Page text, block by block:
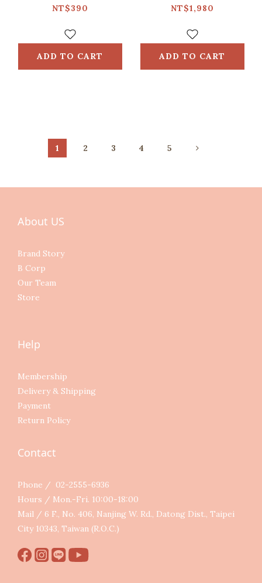
Blue
NT$390
ADD TO CART
Trees/Chinese
NT$1,980
ADD TO CART
1 2 3 4 5
About US
Brand Story
B Corp
Our Team
Store
Help
Membership
Delivery & Shipping
Payment
Return Policy
Contact
Phone / 02-2555-6936
Hours / Mon.-Fri. 10:00-18:00
Mail / 6 F., No. 406, Nanjing W. Rd., Datong Dist., Taipei
City 10343, Taiwan (R.O.C.)